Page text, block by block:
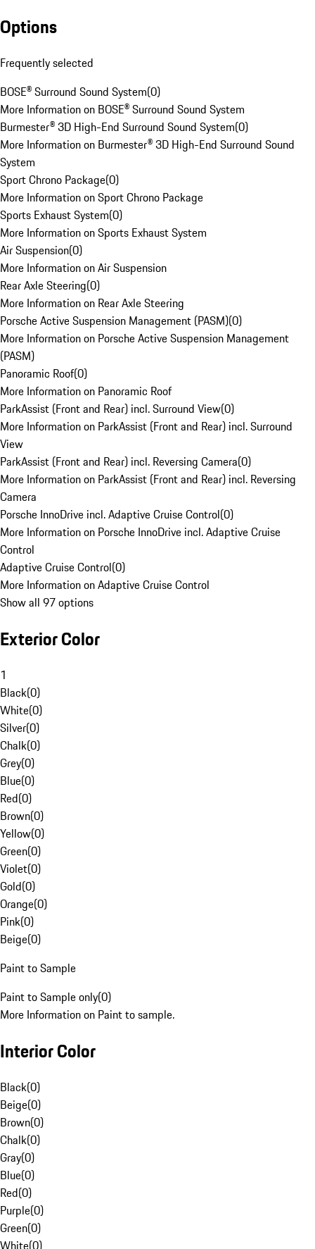
Options
Frequently selected
BOSE® Surround Sound System(0)
More Information on BOSE® Surround Sound System
Burmester® 3D High-End Surround Sound System(0)
More Information on Burmester® 3D High-End Surround Sound
System
Sport Chrono Package(0)
More Information on Sport Chrono Package
Sports Exhaust System(0)
More Information on Sports Exhaust System
Air Suspension(0)
More Information on Air Suspension
Rear Axle Steering(0)
More Information on Rear Axle Steering
Porsche Active Suspension Management (PASM)(0)
More Information on Porsche Active Suspension Management
(PASM)
Panoramic Roof(0)
More Information on Panoramic Roof
ParkAssist (Front and Rear) incl. Surround View(0)
More Information on ParkAssist (Front and Rear) incl. Surround
View
ParkAssist (Front and Rear) incl. Reversing Camera(0)
More Information on ParkAssist (Front and Rear) incl. Reversing
Camera
Porsche InnoDrive incl. Adaptive Cruise Control(0)
More Information on Porsche InnoDrive incl. Adaptive Cruise
Control
Adaptive Cruise Control(0)
More Information on Adaptive Cruise Control
Show all 97 options
Exterior Color
1
Black(0)
White(0)
Silver(0)
Chalk(0)
Grey(0)
Blue(0)
Red(0)
Brown(0)
Yellow(0)
Green(0)
Violet(0)
Gold(0)
Orange(0)
Pink(0)
Beige(0)
Paint to Sample
Paint to Sample only(0)
More Information on Paint to sample.
Interior Color
Black(0)
Beige(0)
Brown(0)
Chalk(0)
Gray(0)
Blue(0)
Red(0)
Purple(0)
Green(0)
White(0)